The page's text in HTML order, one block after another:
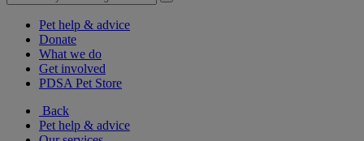
Pet help & advice
Donate
What we do
Get involved
PDSA Pet Store
Back
Pet help & advice